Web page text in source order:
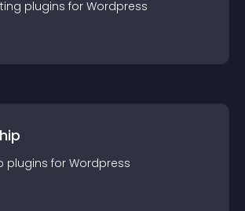
plugins for Wordpress
plugins for Wordpress